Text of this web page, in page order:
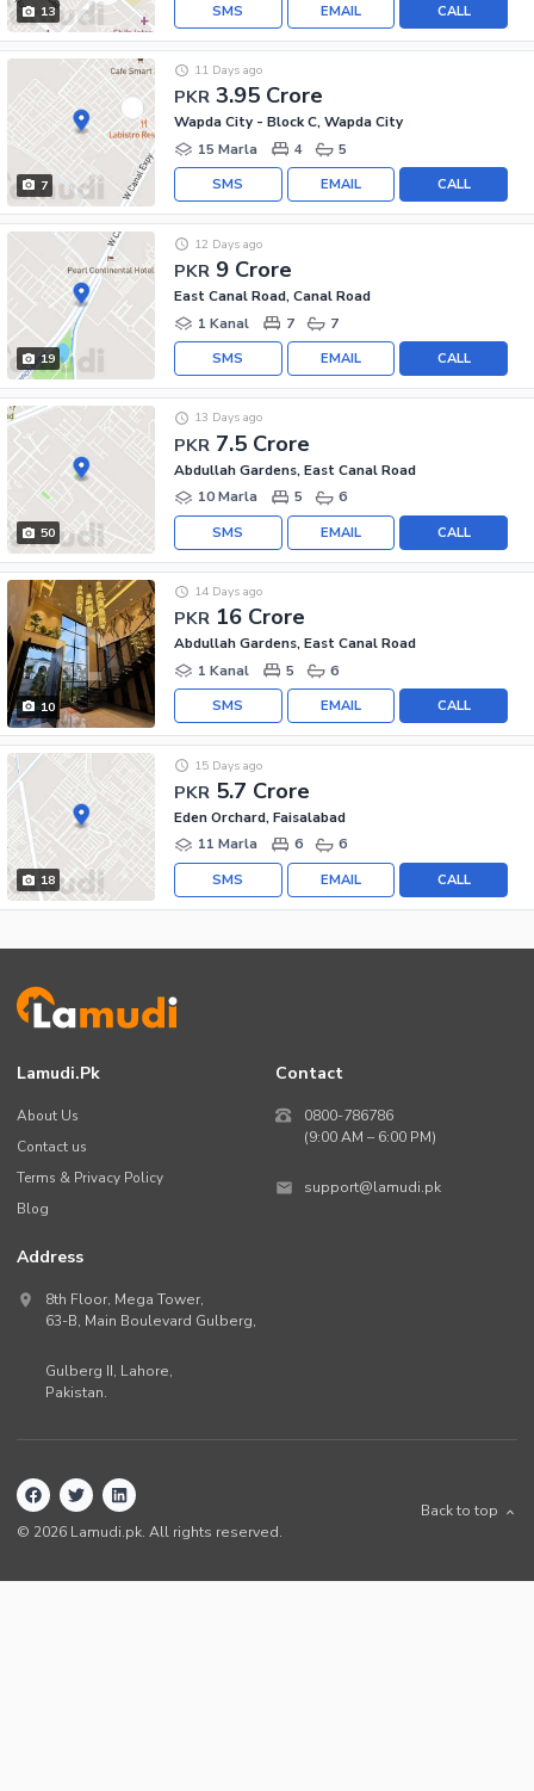
13 CALL
EMAIL
SMS
7
PKR 3.95 Crore
11 Days ago
Wapda City - Block C, Wapda City
15 Marla
4 5
CALL
EMAIL
SMS
19
PKR 9 Crore
12 Days ago
East Canal Road, Canal Road
1 Kanal
7 7
CALL
EMAIL
SMS
50
PKR 7.5 Crore
13 Days ago
Abdullah Gardens, East Canal Road
10 Marla
5 6
CALL
EMAIL
SMS
10
PKR 16 Crore
14 Days ago
Abdullah Gardens, East Canal Road
1 Kanal
5 6
CALL
EMAIL
SMS
18
PKR 5.7 Crore
15 Days ago
Eden Orchard, Faisalabad
11 Marla
6 6
CALL
EMAIL
SMS
Lamudi.pk
About Us
Contact us
Terms & Privacy Policy
Blog
Contact
0800-786786
(9:00 AM – 6:00 PM)
support@lamudi.pk
Address
8th Floor, Mega Tower,
63-B, Main Boulevard Gulberg,
Gulberg II, Lahore,
Pakistan.
© 2026 Lamudi.pk. All rights reserved.
Back to top